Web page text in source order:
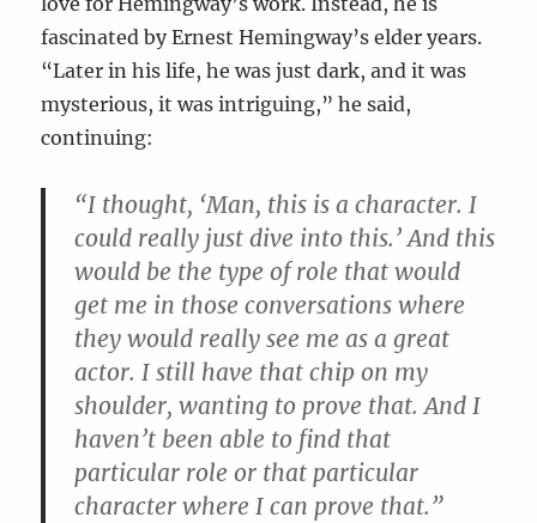
fascinated by Ernest Hemingway’s elder years.
“Later in his life, he was just dark, and it was
mysterious, it was intriguing,” he said,
continuing:
“I thought, ‘Man, this is a character. I
could really just dive into this.’ And this
would be the type of role that would
get me in those conversations where
they would really see me as a great
actor. I still have that chip on my
shoulder, wanting to prove that. And I
haven’t been able to find that
particular role or that particular
character where I can prove that.”